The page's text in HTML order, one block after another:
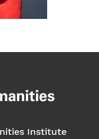
Institute